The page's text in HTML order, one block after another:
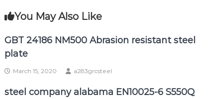
You May Also Like
GBT 24186 NM500 Abrasion resistant steel
plate
March 15, 2020 a283grcsteel
steel company alabama EN10025-6 S550Q